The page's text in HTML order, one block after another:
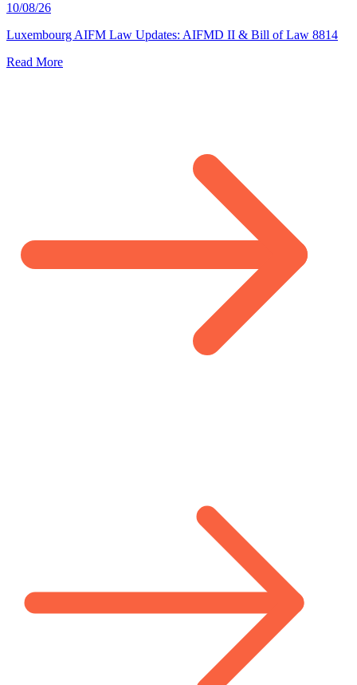
10/08/26
Luxembourg AIFM Law Updates: AIFMD II & Bill of Law 8814
Read More